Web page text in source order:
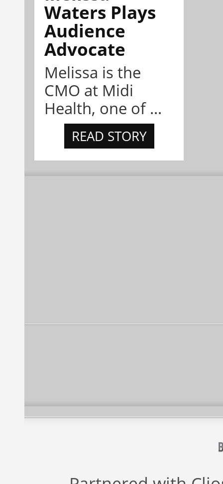
Waters Plays
Audience
Advocate
Melissa is the
CMO at Midi
Health, one of ...
READ STORY